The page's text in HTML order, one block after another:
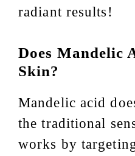
radiant results!
Does Mandelic
Skin?
Mandelic acid
the traditional
works by